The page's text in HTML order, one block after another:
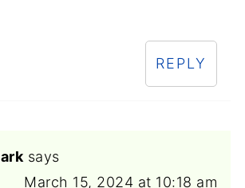
REPLY
says
March 15, 2024 at 10:18 am